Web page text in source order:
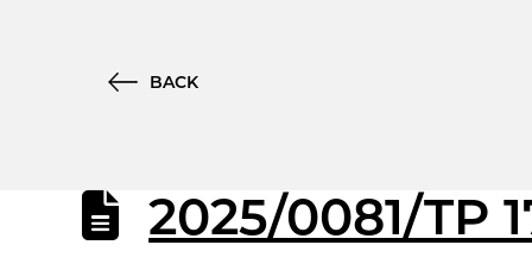
BACK
2025/0081/TP